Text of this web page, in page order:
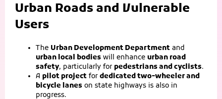
Urban Roads and Vulnerable
Users
The Urban Development Department and
urban local bodies will enhance urban road
safety, particularly for pedestrians and cyclists.
A pilot project for dedicated two-wheeler and
bicycle lanes on state highways is also in
progress.